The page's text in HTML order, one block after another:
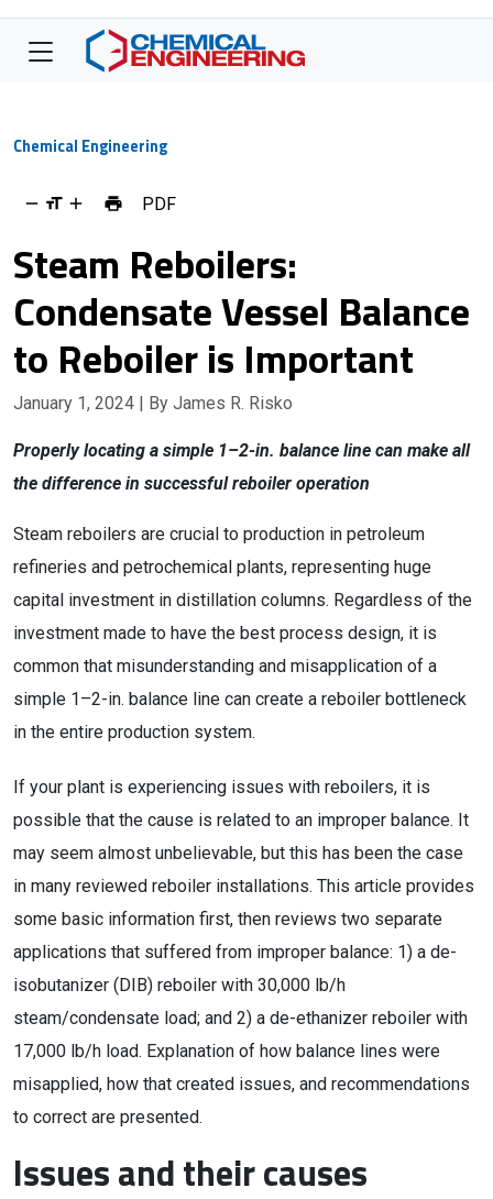
Chemical Engineering
PDF
Steam Reboilers:
Condensate Vessel Balance
to Reboiler is Important
January 1, 2024 | By James R. Risko
Properly locating a simple 1–2-in. balance line can make all
the difference in successful reboiler operation
Steam reboilers are crucial to production in petroleum
refineries and petrochemical plants, representing huge
capital investment in distillation columns. Regardless of the
investment made to have the best process design, it is
common that misunderstanding and misapplication of a
simple 1–2-in. balance line can create a reboiler bottleneck
in the entire production system.
If your plant is experiencing issues with reboilers, it is
possible that the cause is related to an improper balance. It
may seem almost unbelievable, but this has been the case
in many reviewed reboiler installations. This article provides
some basic information first, then reviews two separate
applications that suffered from improper balance: 1) a de-
isobutanizer (DIB) reboiler with 30,000 lb/h
steam/condensate load; and 2) a de-ethanizer reboiler with
17,000 lb/h load. Explanation of how balance lines were
misapplied, how that created issues, and recommendations
to correct are presented.
Issues and their causes